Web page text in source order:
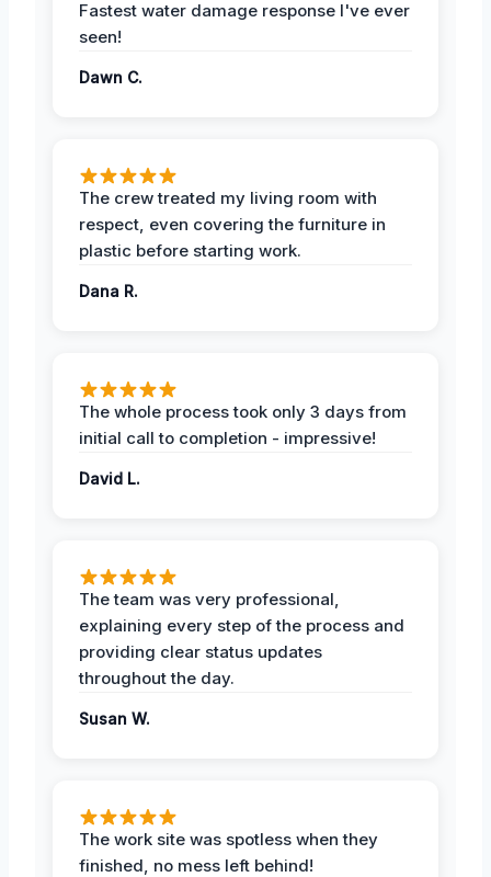
Fastest water damage response I've ever
seen!
Dawn C.
The crew treated my living room with
respect, even covering the furniture in
plastic before starting work.
Dana R.
The whole process took only 3 days from
initial call to completion - impressive!
David L.
The team was very professional,
explaining every step of the process and
providing clear status updates
throughout the day.
Susan W.
The work site was spotless when they
finished, no mess left behind!